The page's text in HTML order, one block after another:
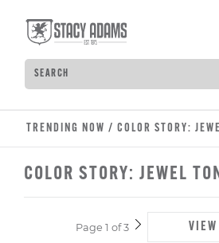
main
content
Statement
Search
Type
to
search
suggestions.
Press
Tab
to
TRENDING NOW / COLOR STORY:
COLOR STORY: JEWEL
Page 1 of 3 VIEW